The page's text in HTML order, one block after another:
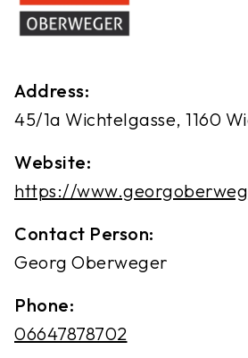
Address:
45/1a Wichtelgasse, 1160
Website:
https://
Contact Person:
Georg Oberweger
Phone:
06647878702